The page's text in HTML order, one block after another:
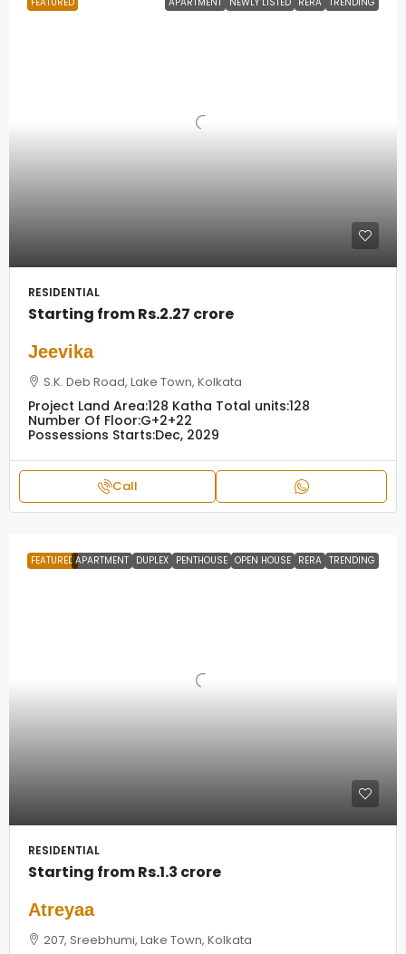
RESIDENTIAL
Starting fromRs.2.27 crore
Jeevika
S.K. Deb Road, Lake Town, Kolkata
Project Land Area:128 Katha Total units:128
Number Of Floor:G+2+22
Possessions Starts:Dec, 2029
Call
FEATUREDAPARTMENT DUPLEX PENTHOUSE OPEN HOUSE RERA TRENDING
RESIDENTIAL
Starting fromRs.1.3 crore
Atreyaa
207, Sreebhumi, Lake Town, Kolkata